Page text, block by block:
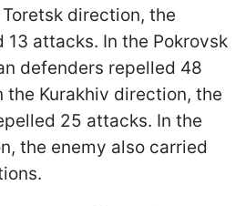
direction, the
13 attacks. In the Pokrovsk
defenders repelled 48
the Kurakhiv direction, the
25 attacks. In the
the enemy also carried